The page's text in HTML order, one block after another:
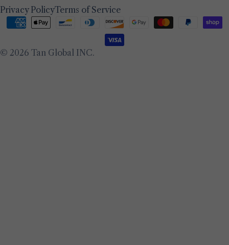
© 2026 Tan Global INC.
Privacy PolicyTerms of Service
Payment